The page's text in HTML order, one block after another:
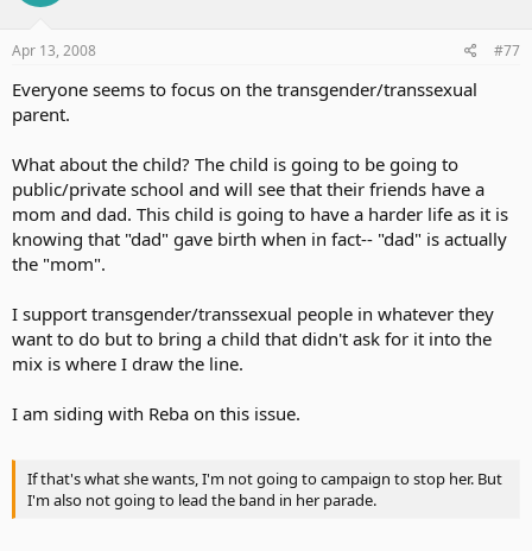
Apr 13, 2008 #77
Everyone seems to focus on the transgender/transsexual
parent.
What about the child? The child is going to be going to
public/private school and will see that their friends have a
mom and dad. This child is going to have a harder life as it is
knowing that "dad" gave birth when in fact-- "dad" is actually
the "mom".
I support transgender/transsexual people in whatever they
want to do but to bring a child that didn't ask for it into the
mix is where I draw the line.
I am siding with Reba on this issue.
If that's what she wants, I'm not going to campaign to stop her. But
I'm also not going to lead the band in her parade.